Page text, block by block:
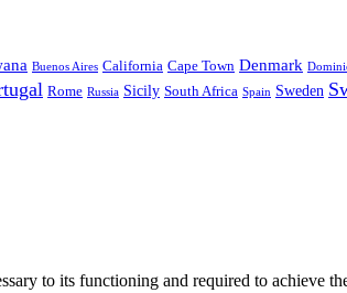
Buenos Aires California Cape Town Denmark
Rome Russia Sicily South Africa Spain Sweden
to its functioning and required to